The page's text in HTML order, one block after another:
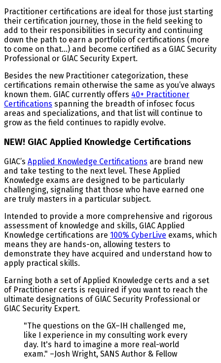
Practitioner certifications are ideal for those just starting
their certification journey, those in the field seeking to
add to their responsibilities in security and continuing
down the path to earn a portfolio of certifications (more
to come on that...) and become certified as a GIAC Security
Professional or GIAC Security Expert.
Besides the new Practitioner categorization, these
certifications remain otherwise the same as you’ve always
known them. GIAC currently offers 40+ Practitioner
Certifications spanning the breadth of infosec focus
areas and specializations, and that list will continue to
grow as the field continues to rapidly evolve.
NEW! GIAC Applied Knowledge Certifications
GIAC’s Applied Knowledge Certifications are brand new
and take testing to the next level. These Applied
Knowledge exams are designed to be particularly
challenging, signaling that those who have earned one
are truly masters in a particular subject.
Intended to provide a more comprehensive and rigorous
assessment of knowledge and skills, GIAC Applied
Knowledge certifications are 100% CyberLive exams, which
means they are hands-on, allowing testers to
demonstrate they have acquired and understand how to
apply practical skills.
Earning both a set of Applied Knowledge certs and a set
of Practitioner certs is required if you want to reach the
ultimate designations of GIAC Security Professional or
GIAC Security Expert.
"The questions on the GX–IH challenged me,
like I experience in my consulting work every
day. It's hard to imagine a more real-world
exam." –Josh Wright, SANS Author & Fellow